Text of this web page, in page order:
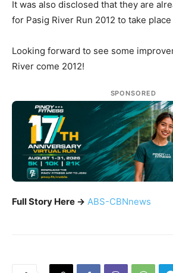
It was also disclosed that they are
for Pasig River Run 2012 to take place
Looking forward to see some
River come 2012!
SPONSORED
Full Story Here -> ABS-CBNnews